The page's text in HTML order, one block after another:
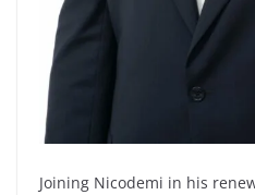
Joining Nicodemi in his